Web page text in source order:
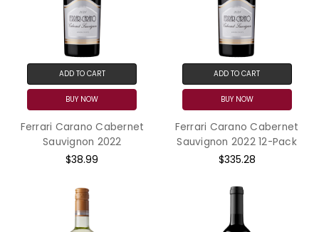
ADD TO CART
BUY NOW
Ferrari Carano Cabernet
Sauvignon 2022
$38.99
ADD TO CART
BUY NOW
Ferrari Carano Cabernet
Sauvignon 2022 12-Pack
$335.28